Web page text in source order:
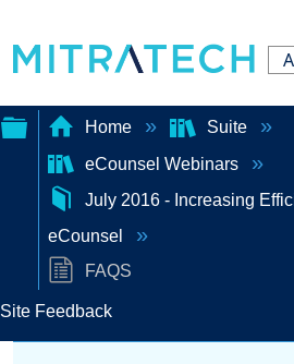
Expand/collapse
global
hierarchy
Home
Suite
eCounsel Webinars
July 2016 - Increasing
eCounsel
FAQS
Site Feedback